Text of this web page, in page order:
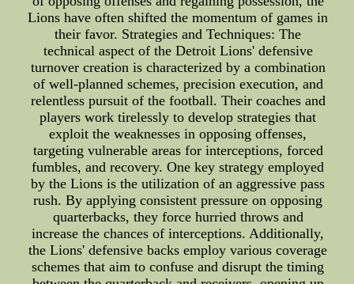
Lions have often shifted the momentum of games in
their favor. Strategies and Techniques: The
technical aspect of the Detroit Lions' defensive
turnover creation is characterized by a combination
of well-planned schemes, precision execution, and
relentless pursuit of the football. Their coaches and
players work tirelessly to develop strategies that
exploit the weaknesses in opposing offenses,
targeting vulnerable areas for interceptions, forced
fumbles, and recovery. One key strategy employed
by the Lions is the utilization of an aggressive pass
rush. By applying consistent pressure on opposing
quarterbacks, they force hurried throws and
increase the chances of interceptions. Additionally,
the Lions' defensive backs employ various coverage
schemes that aim to confuse and disrupt the timing